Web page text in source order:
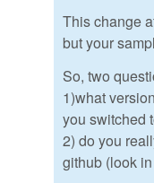
This change
but your
So, two
1)what
you switched
2) do you
github (look